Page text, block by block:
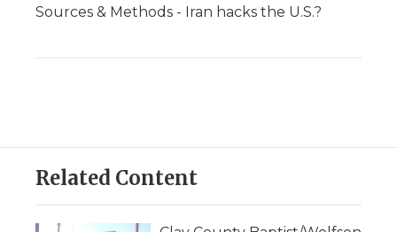
Sources & Methods - Iran hacks the U.S.?
Related Content